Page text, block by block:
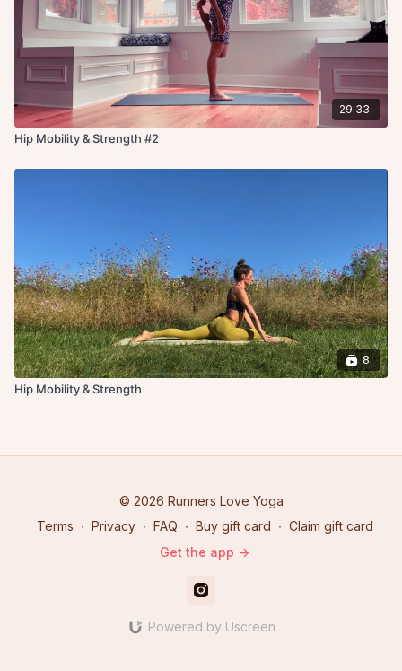
29:33
Hip Mobility & Strength #2
8
Hip Mobility & Strength
© 2026 Runners Love Yoga
Terms ∙ Privacy ∙ FAQ ∙ Buy gift card ∙ Claim gift card
Get the app ->
Powered by Uscreen